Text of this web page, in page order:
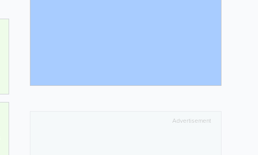
Advertisement